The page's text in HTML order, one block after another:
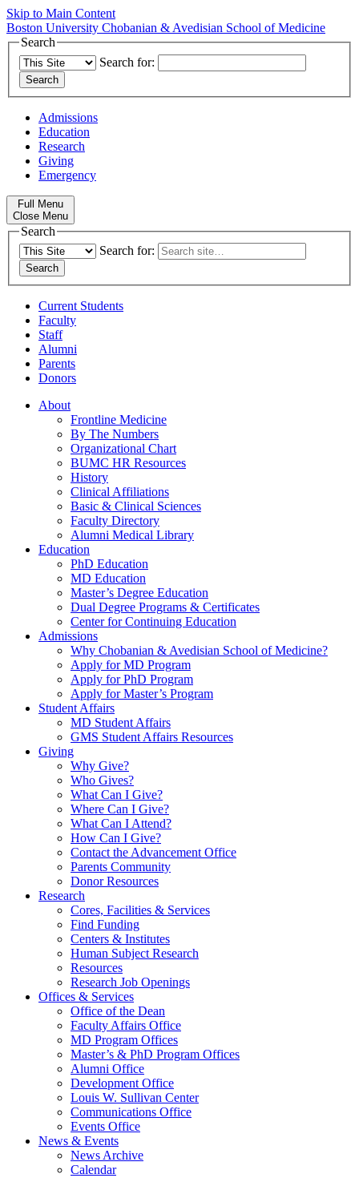
Skip to Main Content
Boston University Chobanian & Avedisian School of Medicine
Search
Search for:
Admissions
Education
Research
Giving
Emergency
Full Menu
Close Menu
Search
Search for:
Current Students
Faculty
Staff
Alumni
Parents
Donors
About
Frontline Medicine
By The Numbers
Organizational Chart
BUMC HR Resources
History
Clinical Affiliations
Basic & Clinical Sciences
Faculty Directory
Alumni Medical Library
Education
PhD Education
MD Education
Master’s Degree Education
Dual Degree Programs & Certificates
Center for Continuing Education
Admissions
Why Chobanian & Avedisian School of Medicine?
Apply for MD Program
Apply for PhD Program
Apply for Master’s Program
Student Affairs
MD Student Affairs
GMS Student Affairs Resources
Giving
Why Give?
Who Gives?
What Can I Give?
Where Can I Give?
What Can I Attend?
How Can I Give?
Contact the Advancement Office
Parents Community
Donor Resources
Research
Cores, Facilities & Services
Find Funding
Centers & Institutes
Human Subject Research
Resources
Research Job Openings
Offices & Services
Office of the Dean
Faculty Affairs Office
MD Program Offices
Master’s & PhD Program Offices
Alumni Office
Development Office
Louis W. Sullivan Center
Communications Office
Events Office
News & Events
News Archive
Calendar